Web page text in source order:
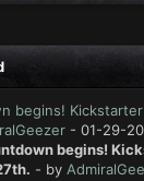
begins!
- 01-29-
begins!
- by